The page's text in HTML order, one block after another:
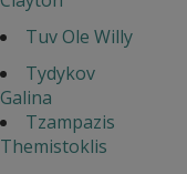
Tuv Ole Willy
Tydykov
Galina
Tzampazis
Themistoklis